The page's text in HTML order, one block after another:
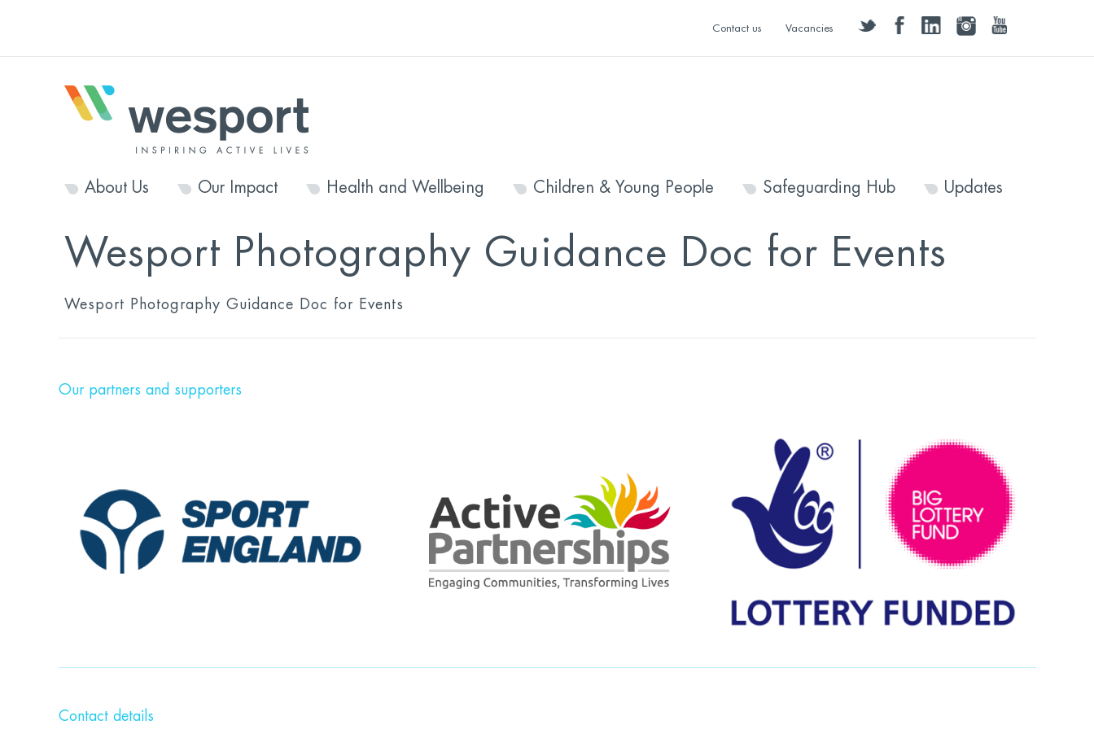
twitter facebooklinkedininstagramyoutube
Contact us Vacancies
About Us Our Impact Health and Wellbeing Children & Young People Safeguarding Hub Updates
Wesport Photography Guidance Doc for Events
Wesport Photography Guidance Doc for Events
Our partners and supporters
Contact details